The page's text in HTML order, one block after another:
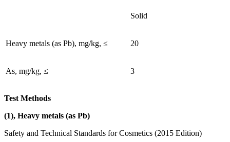
Solid
Heavy metals (as Pb), mg/kg, ≤ 20
As, mg/kg, ≤ 3
Test Methods
(1), Heavy metals (as Pb)
Safety and Technical Standards for Cosmetics (2015 Edition)